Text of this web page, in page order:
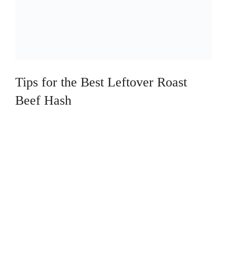
Tips for the Best Leftover Roast
Beef Hash